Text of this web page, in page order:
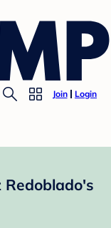
Join Login
Redoblado's